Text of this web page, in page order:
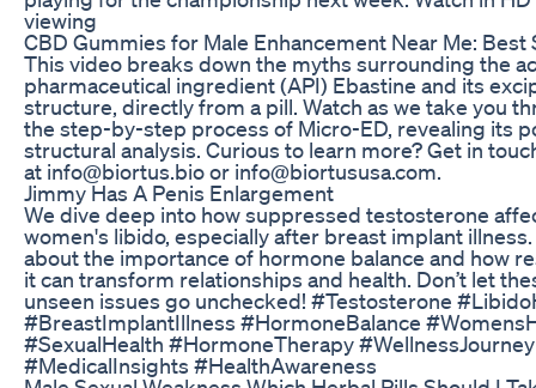
viewing
CBD Gummies for Male Enhancement Near Me: Best
This video breaks down the myths surrounding the
pharmaceutical ingredient (API) Ebastine and its
structure, directly from a pill. Watch as we take you
the step-by-step process of Micro-ED, revealing its
structural analysis. Curious to learn more? Get in
at info@biortus.bio or info@biortususa.com.
Jimmy Has A Penis Enlargement
We dive deep into how suppressed testosterone
women's libido, especially after breast implant
about the importance of hormone balance and how
it can transform relationships and health. Don’t let
unseen issues go unchecked! #Testosterone
#BreastImplantIllness #HormoneBalance
#SexualHealth #HormoneTherapy #WellnessJourney
#MedicalInsights #HealthAwareness